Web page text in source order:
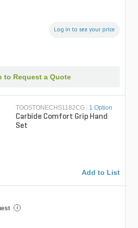
Log in to see your price
to Request a Quote
TOOSTONECHS1182CG 1 Option
Carbide Comfort Grip Hand
Set
Add to List
i